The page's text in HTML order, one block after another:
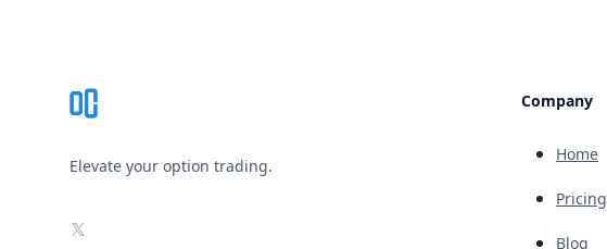
Elevate your option trading.
X
Company
Home
Pricing
Blog